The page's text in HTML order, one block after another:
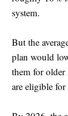
system.
But the
plan would
them for older
are eligible for